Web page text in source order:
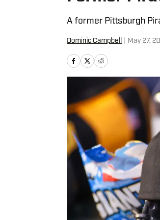
A former Pittsburgh
Dominic Campbell May 27,